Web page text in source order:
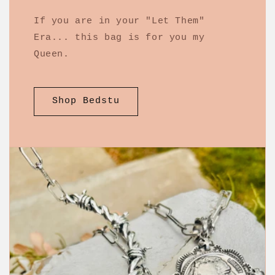
If you are in your "Let Them"
Era... this bag is for you my
Queen.
Shop Bedstu